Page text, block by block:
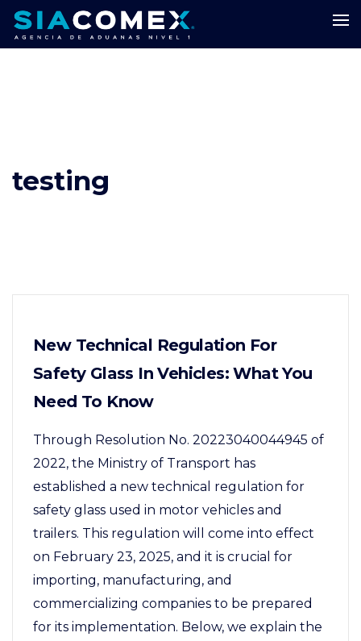
testing
New Technical Regulation For
Safety Glass In Vehicles: What You
Need To Know
Through Resolution No. 20223040044945 of
2022, the Ministry of Transport has
established a new technical regulation for
safety glass used in motor vehicles and
trailers. This regulation will come into effect
on February 23, 2025, and it is crucial for
importing, manufacturing, and
commercializing companies to be prepared
for its implementation. Below, we explain the